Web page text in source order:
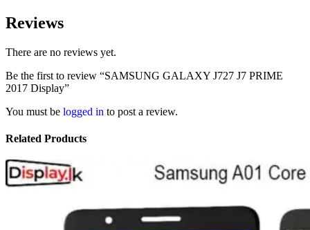
Reviews
There are no reviews yet.
Be the first to review “SAMSUNG GALAXY J727 J7 PRIME
2017 Display”
You must be logged in to post a review.
Related Products